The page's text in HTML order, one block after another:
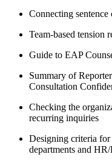
Connecting
Team-based tension
Guide to EAP
Summary of
Consultation
Checking the
recurring inquiries
Designing criteria
departments and